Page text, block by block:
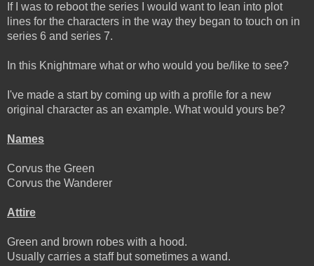
If I was to reboot the series I would want to lean into plot
lines for the characters in the way they began to touch on in
series 6 and series 7.
In this Knightmare what or who would you be/like to see?
I've made a start by coming up with a profile for a new
original character as an example. What would yours be?
Names
Corvus the Green
Corvus the Wanderer
Attire
Green and brown robes with a hood.
Usually carries a staff but sometimes a wand.